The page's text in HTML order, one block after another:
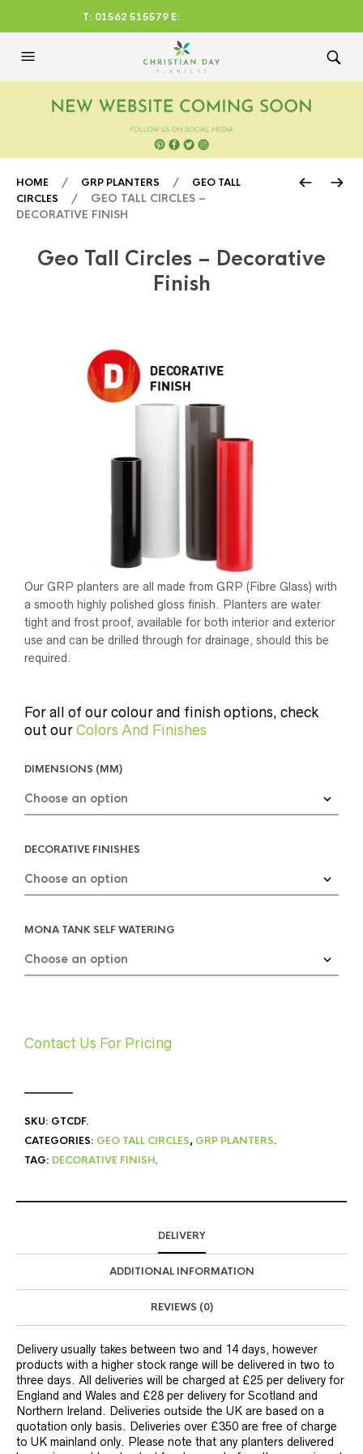
T: 01562 515579 E:
CHRISTIANDAYLTD@AOL.CO
HOME / GRP PLANTERS / GEO TALL
CIRCLES / GEO TALL CIRCLES –
DECORATIVE FINISH
Geo Tall Circles – Decorative
Finish
Our GRP planters are all made from GRP (Fibre Glass) with
a smooth highly polished gloss finish. Planters are water
tight and frost proof, available for both interior and exterior
use and can be drilled through for drainage, should this be
required.
For all of our colour and finish options, check
out our Colors And Finishes
DIMENSIONS (MM)
DECORATIVE FINISHES
MONA TANK SELF WATERING
Contact Us For Pricing
SKU: GTCDF.
CATEGORIES: GEO TALL CIRCLES, GRP PLANTERS.
TAG: DECORATIVE FINISH.
DELIVERY
ADDITIONAL INFORMATION
REVIEWS (0)
Delivery usually takes between two and 14 days, however
products with a higher stock range will be delivered in two to
three days. All deliveries will be charged at £25 per delivery for
England and Wales and £28 per delivery for Scotland and
Northern Ireland. Deliveries outside the UK are based on a
quotation only basis. Deliveries over £350 are free of charge
to UK mainland only. Please note that any planters delivered